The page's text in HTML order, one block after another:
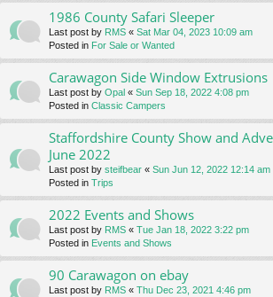
1986 County Safari Sleeper
Last post by RMS « Sat Mar 04, 2023 10:09 am
Posted in For Sale or Wanted
Carawagon Side Window Extrusions
Last post by Opal « Sun Sep 18, 2022 4:08 pm
Posted in Classic Campers
Staffordshire County Show and
June 2022
Last post by steifbear « Sun Jun 12, 2022 12:14 am
Posted in Trips
2022 Events and Shows
Last post by RMS « Tue Jan 18, 2022 3:22 pm
Posted in Events and Shows
90 Carawagon on ebay
Last post by RMS « Thu Dec 23, 2021 4:46 pm